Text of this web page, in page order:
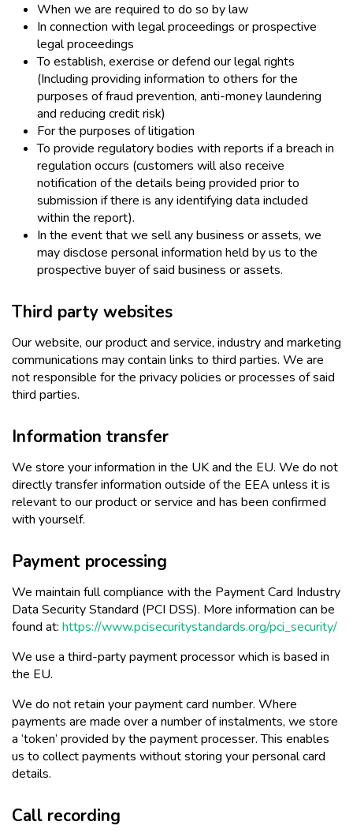
When we are required to do so by law
In connection with legal proceedings or prospective
legal proceedings
To establish, exercise or defend our legal rights
(Including providing information to others for the
purposes of fraud prevention, anti-money laundering
and reducing credit risk)
For the purposes of litigation
To provide regulatory bodies with reports if a breach in
regulation occurs (customers will also receive
notification of the details being provided prior to
submission if there is any identifying data included
within the report).
In the event that we sell any business or assets, we
may disclose personal information held by us to the
prospective buyer of said business or assets.
Third party websites
Our website, our product and service, industry and marketing
communications may contain links to third parties. We are
not responsible for the privacy policies or processes of said
third parties.
Information transfer
We store your information in the UK and the EU. We do not
directly transfer information outside of the EEA unless it is
relevant to our product or service and has been confirmed
with yourself.
Payment processing
We maintain full compliance with the Payment Card Industry
Data Security Standard (PCI DSS). More information can be
found at: https://www.pcisecuritystandards.org/pci_security/
We use a third-party payment processor which is based in
the EU.
We do not retain your payment card number. Where
payments are made over a number of instalments, we store
a ‘token’ provided by the payment processer. This enables
us to collect payments without storing your personal card
details.
Call recording